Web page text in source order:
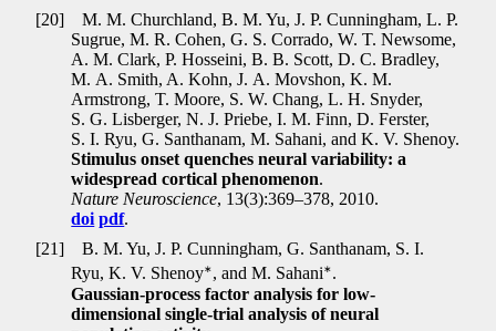
[20]
M. M. Churchland, B. M. Yu, J. P. Cunningham, L. P.
Sugrue, M. R. Cohen, G. S. Corrado, W. T. Newsome,
A. M. Clark, P. Hosseini, B. B. Scott, D. C. Bradley,
M. A. Smith, A. Kohn, J. A. Movshon, K. M.
Armstrong, T. Moore, S. W. Chang, L. H. Snyder,
S. G. Lisberger, N. J. Priebe, I. M. Finn, D. Ferster,
S. I. Ryu, G. Santhanam, M. Sahani, and K. V. Shenoy.
Stimulus onset quenches neural variability: a
widespread cortical phenomenon.
Nature Neuroscience, 13(3):369–378, 2010.
doi pdf.
[21]
B. M. Yu, J. P. Cunningham, G. Santhanam, S. I.
Ryu, K. V. Shenoy∗ , and M. Sahani∗ .
Gaussian-process factor analysis for low-
dimensional single-trial analysis of neural